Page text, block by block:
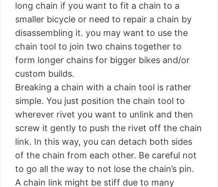
long chain if you want to fit a chain to a
smaller bicycle or need to repair a chain by
disassembling it. you may want to use the
chain tool to join two chains together to
form longer chains for bigger bikes and/or
custom builds.
Breaking a chain with a chain tool is rather
simple. You just position the chain tool to
wherever rivet you want to unlink and then
screw it gently to push the rivet off the chain
link. In this way, you can detach both sides
of the chain from each other. Be careful not
to go all the way to not lose the chain’s pin.
A chain link might be stiff due to many